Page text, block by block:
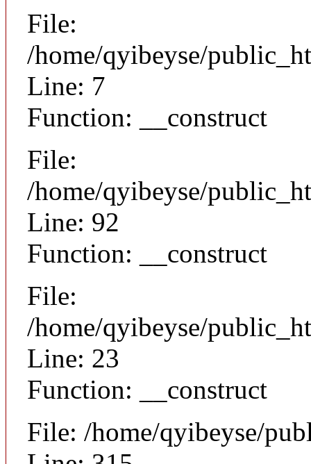
File:
/home/qyibeyse/
Line: 7
Function: __construct
File:
/home/qyibeyse/
Line: 92
Function: __construct
File:
/home/qyibeyse/
Line: 23
Function: __construct
File: /home/qyibeyse/